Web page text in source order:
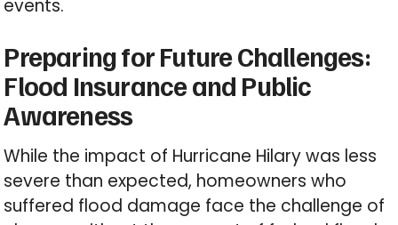
events.
Preparing for Future Challenges:
Flood Insurance and Public
Awareness
While the impact of Hurricane Hilary was less
severe than expected, homeowners who
suffered flood damage face the challenge of